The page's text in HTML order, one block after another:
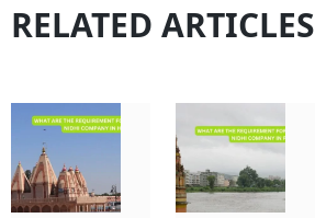
RELATED ARTICLES